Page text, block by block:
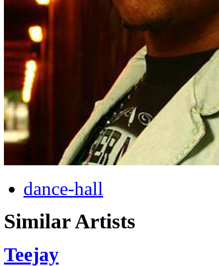
dance-hall
Similar Artists
Teejay